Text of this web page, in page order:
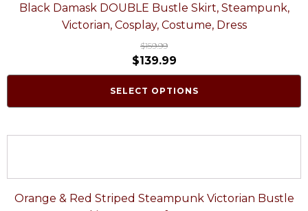
Black Damask DOUBLE Bustle Skirt, Steampunk,
Victorian, Cosplay, Costume, Dress
$159.99
$139.99
SELECT OPTIONS
Orange & Red Striped Steampunk Victorian Bustle